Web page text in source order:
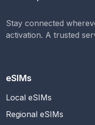
Stay connected
activation. A trusted
eSIMs
Local eSIMs
Regional eSIMs